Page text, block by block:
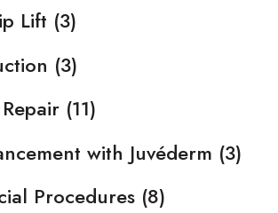
Lift (3)
(3)
(11)
with Juvéderm (3)
Procedures (8)